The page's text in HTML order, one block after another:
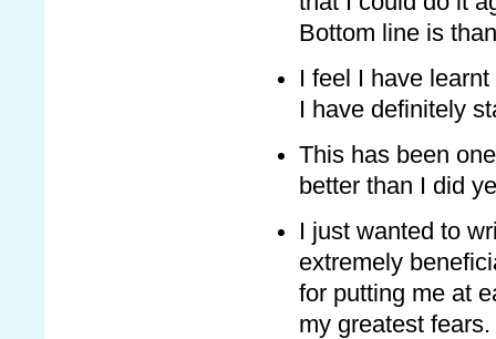
Bottom line is
I feel I have
I have definitely
This has been
better than I did
I just wanted to
extremely
for putting me at
my greatest fears.